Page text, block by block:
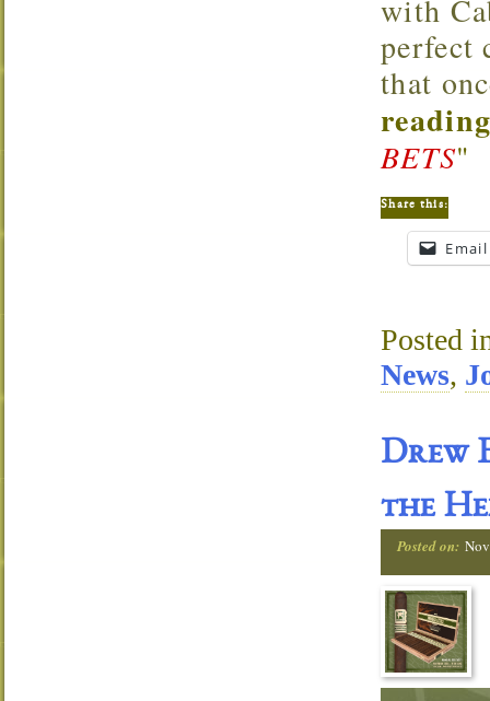
with
perfect
that
BETS"
Share this:
Email
Posted
News,
Drew
the
Posted on: